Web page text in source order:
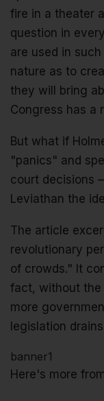
fire in a theater
question in
are used in
nature as to
they will bring
Congress has a
But what if
"panics" and
court decisions
Leviathan the
The article
revolutionary
of crowds." It
fact, without
more
legislation
banner1
Here's more